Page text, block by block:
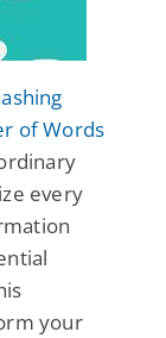
of Words
every
your